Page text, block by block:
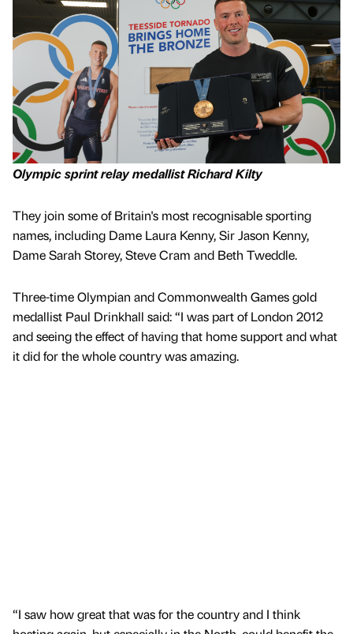
Olympic sprint relay medallist Richard Kilty
They join some of Britain's most recognisable sporting
names, including Dame Laura Kenny, Sir Jason Kenny,
Dame Sarah Storey, Steve Cram and Beth Tweddle.
Three-time Olympian and Commonwealth Games gold
medallist Paul Drinkhall said: “I was part of London 2012
and seeing the effect of having that home support and what
it did for the whole country was amazing.
“I saw how great that was for the country and I think